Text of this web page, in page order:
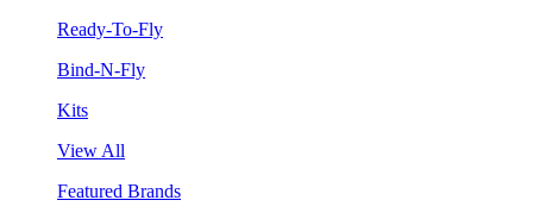
Ready-To-Fly
Bind-N-Fly
Kits
View All
Featured Brands